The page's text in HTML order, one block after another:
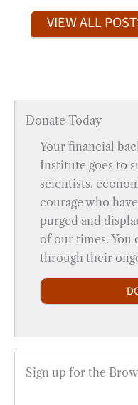
VIEW ALL
Donate Today
Your financial
Institute goes to
scientists,
courage who
purged and
of our times. You
through their
Sign up for the